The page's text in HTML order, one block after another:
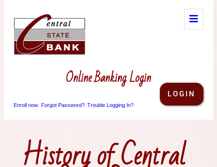
Online Banking Login
LOGIN
Enroll now. Forgot Password? Trouble Logging In?
History of Central